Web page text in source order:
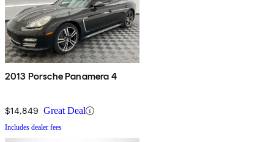
2013 Porsche Panamera 4
$14,849 Great Deal
Includes dealer fees